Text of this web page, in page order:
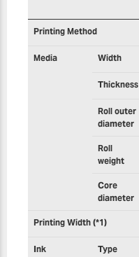
Printing Method
Media Width
Thickness
Roll outer
diameter
Roll
weight
Core
diameter
Printing Width (*1)
Ink Type